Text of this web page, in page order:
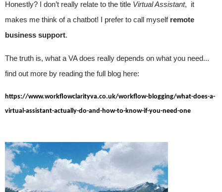
Honestly? I don’t really relate to the title Virtual Assistant, it
makes me think of a chatbot! I prefer to call myself remote
business support.
The truth is, what a VA does really depends on what you need...
find out more by reading the full blog here:
https://www.workflowclarityva.co.uk/workflow-blogging/what-does-a-
virtual-assistant-actually-do-and-how-to-know-if-you-need-one